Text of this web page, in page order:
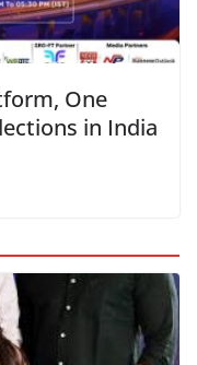
One
in India